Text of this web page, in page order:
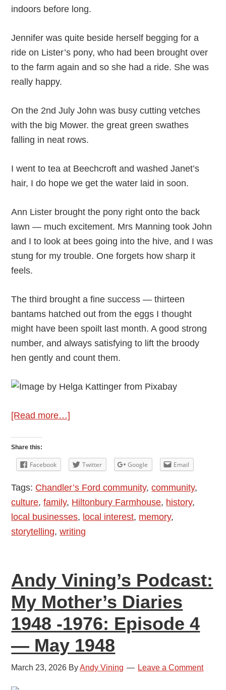
indoors before long.
Jennifer was quite beside herself begging for a
ride on Lister’s pony, who had been brought over
to the farm again and so she had a ride. She was
really happy.
On the 2nd July John was busy cutting vetches
with the big Mower. the great green swathes
falling in neat rows.
I went to tea at Beechcroft and washed Janet’s
hair, I do hope we get the water laid in soon.
Ann Lister brought the pony right onto the back
lawn — much excitement. Mrs Manning took John
and I to look at bees going into the hive, and I was
stung for my trouble. One forgets how sharp it
feels.
The third brought a fine success — thirteen
bantams hatched out from the eggs I thought
might have been spoilt last month. A good strong
number, and always satisfying to lift the broody
hen gently and count them.
[Read more…]
Podcast:
My
Mother’s
Diaries
1948
-1976:
—
July
and
August
1948
Share this:
Facebook Twitter Google Email
Tags: Chandler’s Ford community,community,
culture,family, Hiltonbury Farmhouse, history,
local businesses, local interest, memory,
storytelling,writing
Andy Vining’s Podcast:
My Mother’s Diaries
1948 -1976: Episode 4
— May 1948
March 23, 2026 ByAndy Vining Leave a Comment